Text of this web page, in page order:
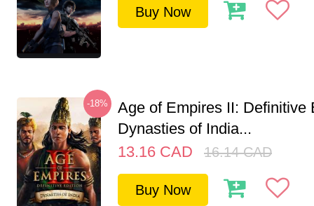
Buy Now
-18%
Age of Empires II: Definitive
Dynasties of India...
13.16 CAD 16.14 CAD
Buy Now